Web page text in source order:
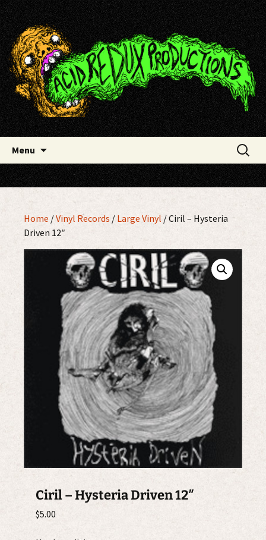
Skip
to
content
Acid Redux Productions
Menu
Search
for:
Home /Vinyl Records / Large Vinyl / Ciril – Hysteria
Driven 12″
Ciril – Hysteria Driven 12″
$5.00